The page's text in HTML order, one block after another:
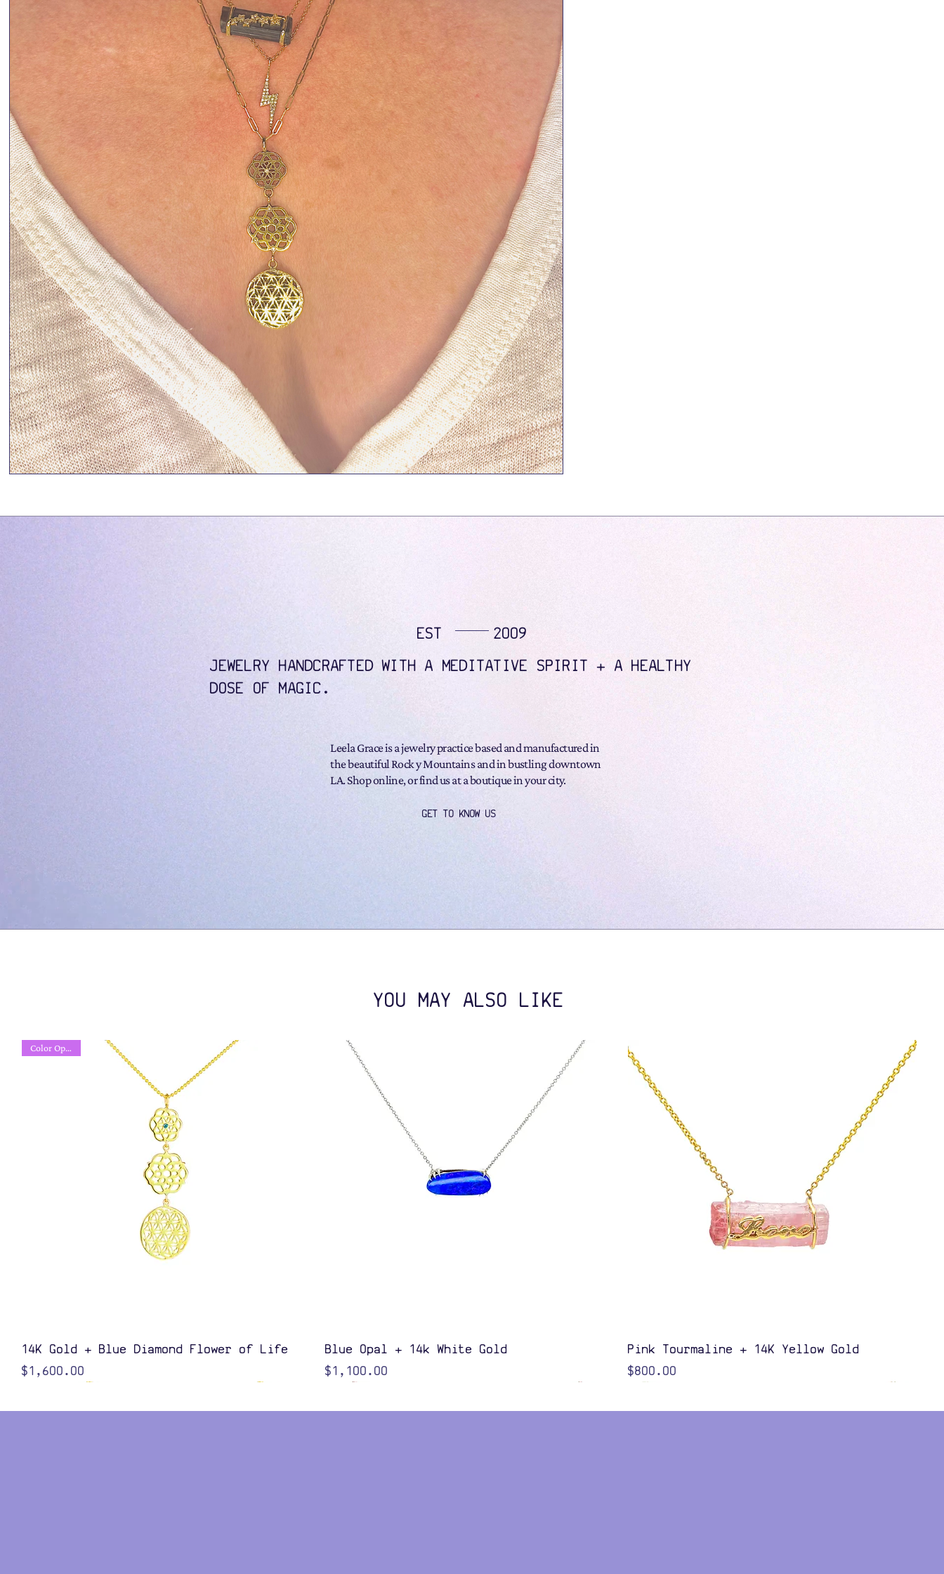
EST
2009
JEWELRY HANDCRAFTED WITH A MEDITATIVE SPIRIT + A HEALTHY
DOSE OF MAGIC.
Leela Grace is a jewelry practice based and manufactured in
the beautiful Rock y Mountains and in bustling downtown
LA. Shop online, or find us at a boutique in your city.
GET TO KNOW US
YOU MAY ALSO LIKE
Quick View
Color Options
14K Gold + Blue Diamond Flower of Life
Price
$1,600.00
Quick View
Blue Opal + 14k White Gold
Price
$1,100.00
Quick View
Pink Tourmaline + 14K Yellow Gold
Price
$800.00